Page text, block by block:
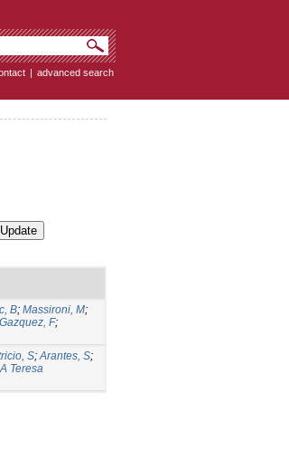
| advanced search
B; Massironi, M;
Gazquez, F;
S;Arantes, S;
Teresa